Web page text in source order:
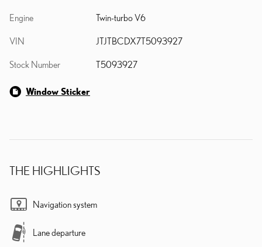
Engine Twin-turbo V6
VIN JTJTBCDX7T5093927
Stock Number T5093927
Window Sticker
THE HIGHLIGHTS
Navigation system
Lane departure